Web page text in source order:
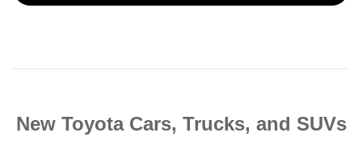
New Toyota Cars, Trucks, and SUVs